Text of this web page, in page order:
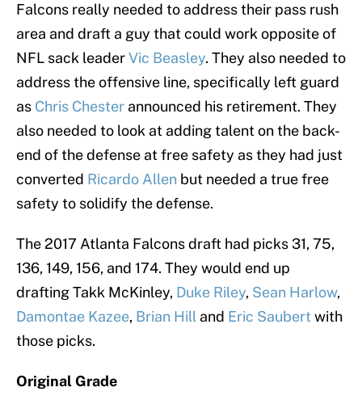
Falcons really needed to address their pass rush
area and draft a guy that could work opposite of
NFL sack leaderVic Beasley. They also needed to
address the offensive line, specifically left guard
as Chris Chester announced his retirement. They
also needed to look at adding talent on the back-
end of the defense at free safety as they had just
converted Ricardo Allen but needed a true free
safety to solidify the defense.
The 2017 Atlanta Falcons draft had picks 31, 75,
136, 149, 156, and 174. They would end up
drafting Takk McKinley, Duke Riley, Sean Harlow,
Damontae Kazee, Brian Hill and Eric Saubert with
those picks.
Original Grade